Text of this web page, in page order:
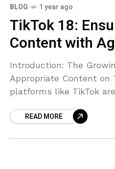
BLOG 1 year ago
TikTok 18:
Content with
Introduction: The
Appropriate Content on
platforms like TikTok
entertainment,
READ MORE